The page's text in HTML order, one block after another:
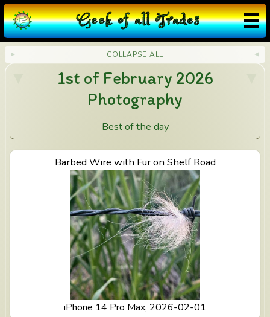
GeekofallTrades
COLLAPSE ALL
1st of February 2026
Photography
Best of the day
Barbed Wire with Fur on Shelf Road
iPhone 14 Pro Max, 2026-02-01
View Barbed Wire with Fur on Shelf Road